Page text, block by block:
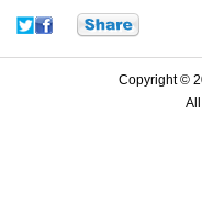
Copyright ©